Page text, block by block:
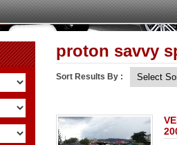
proton savvy
Sort Results By :